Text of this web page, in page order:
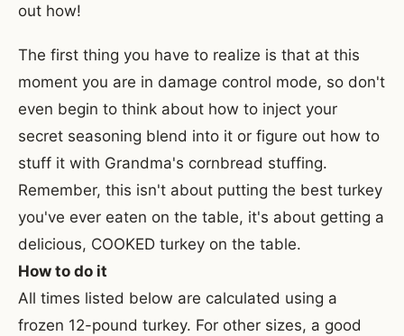
out how!
The first thing you have to realize is that at this
moment you are in damage control mode, so don't
even begin to think about how to inject your
secret seasoning blend into it or figure out how to
stuff it with Grandma's cornbread stuffing.
Remember, this isn't about putting the best turkey
you've ever eaten on the table, it's about getting a
delicious, COOKED turkey on the table.
How to do it
All times listed below are calculated using a
frozen 12-pound turkey. For other sizes, a good